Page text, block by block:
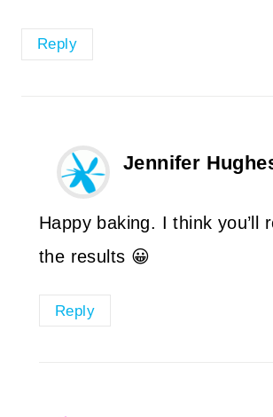
Reply
Jennifer
Happy baking. I think you’ll
the results 😀
Reply